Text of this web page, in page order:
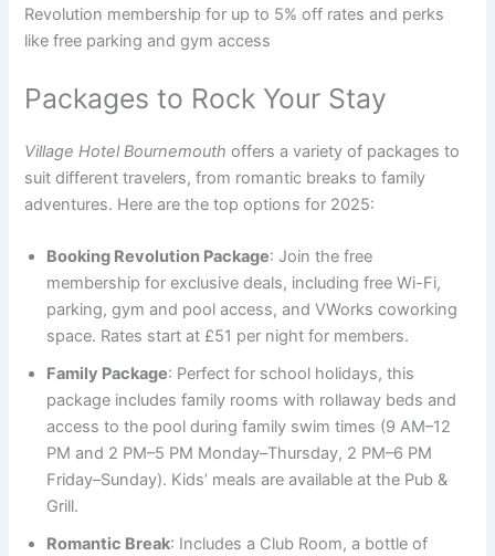
Revolution membership for up to 5% off rates and perks
like free parking and gym access
Packages to Rock Your Stay
Village Hotel Bournemouth offers a variety of packages to
suit different travelers, from romantic breaks to family
adventures. Here are the top options for 2025:
Booking Revolution Package: Join the free
membership for exclusive deals, including free Wi-Fi,
parking, gym and pool access, and VWorks coworking
space. Rates start at £51 per night for members.
Family Package: Perfect for school holidays, this
package includes family rooms with rollaway beds and
access to the pool during family swim times (9 AM–12
PM and 2 PM–5 PM Monday–Thursday, 2 PM–6 PM
Friday–Sunday). Kids’ meals are available at the Pub &
Grill.
Romantic Break: Includes a Club Room, a bottle of